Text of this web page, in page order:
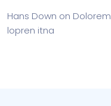
Hans Down on
lopren itna